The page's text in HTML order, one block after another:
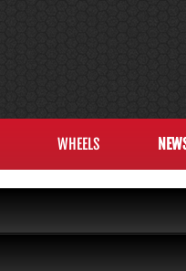
WHEELS